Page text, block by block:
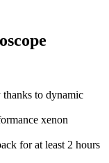
to dynamic
xenon
for at least 2 hours